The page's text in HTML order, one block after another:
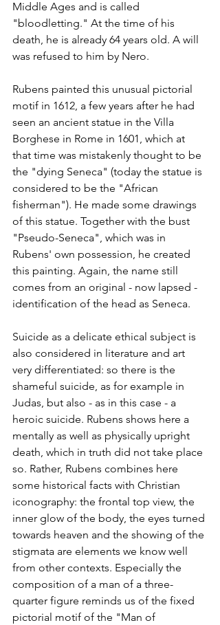
Middle Ages and is called
"bloodletting." At the time of his
death, he is already 64 years old. A will
was refused to him by Nero.
Rubens painted this unusual pictorial
motif in 1612, a few years after he had
seen an ancient statue in the Villa
Borghese in Rome in 1601, which at
that time was mistakenly thought to be
the "dying Seneca" (today the statue is
considered to be the "African
fisherman"). He made some drawings
of this statue. Together with the bust
"Pseudo-Seneca", which was in
Rubens' own possession, he created
this painting. Again, the name still
comes from an original - now lapsed -
identification of the head as Seneca.
Suicide as a delicate ethical subject is
also considered in literature and art
very differentiated: so there is the
shameful suicide, as for example in
Judas, but also - as in this case - a
heroic suicide. Rubens shows here a
mentally as well as physically upright
death, which in truth did not take place
so. Rather, Rubens combines here
some historical facts with Christian
iconography: the frontal top view, the
inner glow of the body, the eyes turned
towards heaven and the showing of the
stigmata are elements we know well
from other contexts. Especially the
composition of a man of a three-
quarter figure reminds us of the fixed
pictorial motif of the "Man of